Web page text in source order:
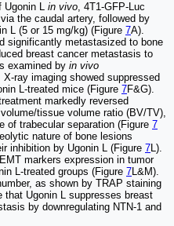
Ugonin L in vivo, 4T1-GFP-Luc
the caudal artery, followed by
L (5 or 15 mg/kg) (Figure 7A).
significantly metastasized to bone
breast cancer metastasis to
examined by in vivo
X-ray imaging showed suppressed
L-treated mice (Figure 7F&G).
markedly reversed
tissue volume ratio (BV/TV),
of trabecular separation (Figure 7
nature of bone lesions
inhibition by Ugonin L (Figure 7L).
markers expression in tumor
L-treated groups (Figure 7L&M).
as shown by TRAP staining
that Ugonin L suppresses breast
by downregulating NTN-1 and